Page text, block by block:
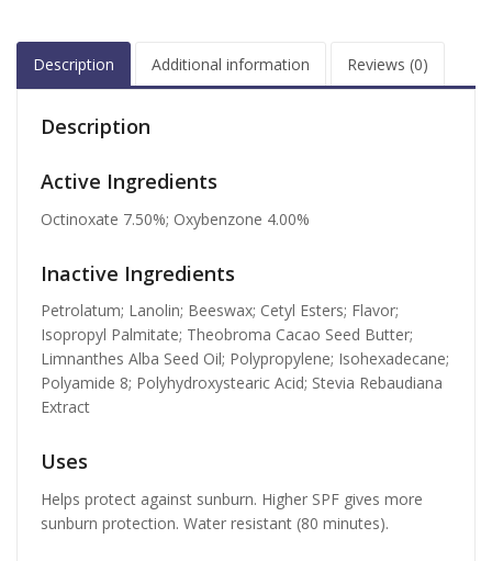
Description Additional information Reviews (0)
Description
Active Ingredients
Octinoxate 7.50%; Oxybenzone 4.00%
Inactive Ingredients
Petrolatum; Lanolin; Beeswax; Cetyl Esters; Flavor;
Isopropyl Palmitate; Theobroma Cacao Seed Butter;
Limnanthes Alba Seed Oil; Polypropylene; Isohexadecane;
Polyamide 8; Polyhydroxystearic Acid; Stevia Rebaudiana
Extract
Uses
Helps protect against sunburn. Higher SPF gives more
sunburn protection. Water resistant (80 minutes).